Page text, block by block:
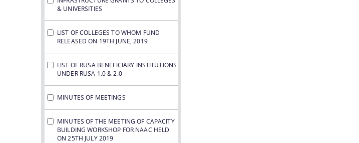
& UNIVERSITIES
LIST OF COLLEGES TO WHOM FUND
RELEASED ON 19TH JUNE, 2019
LIST OF RUSA BENEFICIARY INSTITUTIONS
UNDER RUSA 1.0 & 2.0
MINUTES OF MEETINGS
MINUTES OF THE MEETING OF CAPACITY
BUILDING WORKSHOP FOR NAAC HELD
ON 25TH JULY 2019